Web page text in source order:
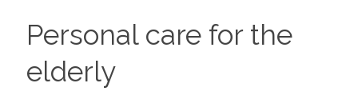
Personal care for the
elderly